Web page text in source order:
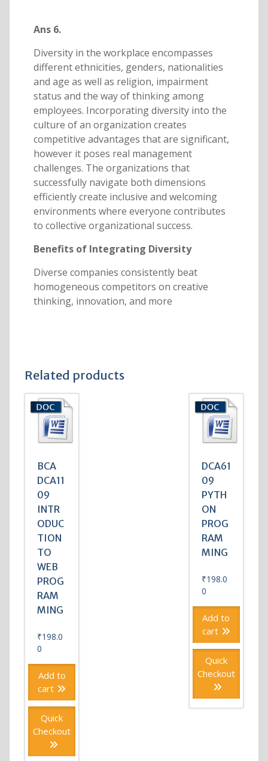
Ans 6.
Diversity in the workplace encompasses
different ethnicities, genders, nationalities
and age as well as religion, impairment
status and the way of thinking among
employees. Incorporating diversity into the
culture of an organization creates
competitive advantages that are significant,
however it poses real management
challenges. The organizations that
successfully navigate both dimensions
efficiently create inclusive and welcoming
environments where everyone contributes
to collective organizational success.
Benefits of Integrating Diversity
Diverse companies consistently beat
homogeneous competitors on creative
thinking, innovation, and more
Related products
BCA
DCA11
09
INTR
ODUC
TION
TO
WEB
PROG
RAM
MING
₹198.0
0
Add to
cart
Quick
Checkout
DCA61
09
PYTH
ON
PROG
RAM
MING
₹198.0
0
Add to
cart
Quick
Checkout